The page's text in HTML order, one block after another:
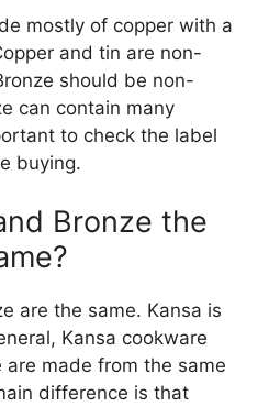
mostly of copper with a
and tin are non-
should be non-
can contain many
to check the label
buying.
Bronze the
are the same. Kansa is
Kansa cookware
made from the same
difference is that